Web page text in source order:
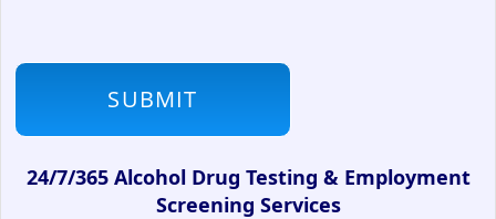
24/7/365 Alcohol Drug Testing & Employment
Screening Services